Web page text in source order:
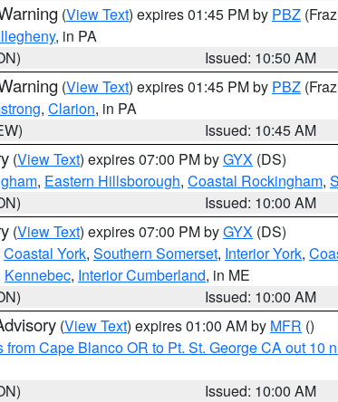
(View Text) expires 01:45 PM by PBZ
, in PA
Issued: 10:50 AM
(View Text) expires 01:45 PM by PBZ
, Clarion, in PA
Issued: 10:45 AM
(View Text) expires 07:00 PM byGYX (DS)
, Eastern Hillsborough, Coastal Rockingham,
Issued: 10:00 AM
(View Text) expires 07:00 PM byGYX (DS)
Coastal York, Southern Somerset, Interior York,
Kennebec, Interior Cumberland, in ME
Issued: 10:00 AM
(View Text) expires 01:00 AM by MFR ()
from Cape Blanco OR to Pt. St. George CA out 10
Issued: 10:00 AM